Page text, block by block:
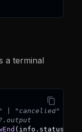
a terminal
| "cancelled" |
( info . status